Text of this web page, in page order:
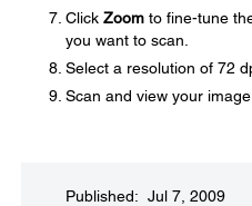
Click Zoom to fine-tune
you want to scan.
Select a resolution of 72
Scan and view your image.
Published: Jul 7, 2009